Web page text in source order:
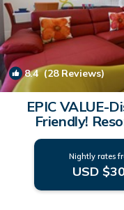
8.4(28 Reviews)
EPIC VALUE-
Friendly!
Nightly rates
USD